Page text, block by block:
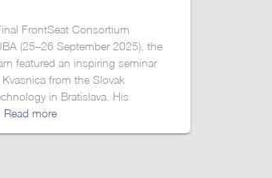
FrontSeat Consortium
(25–26 September 2025), the
featured an inspiring seminar
from the Slovak
in Bratislava. His
Read more